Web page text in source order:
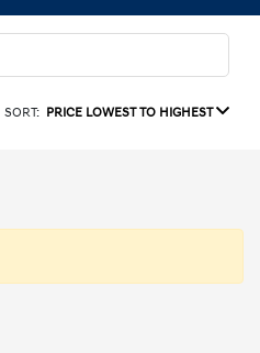
SORT: PRICE LOWEST TO HIGHEST